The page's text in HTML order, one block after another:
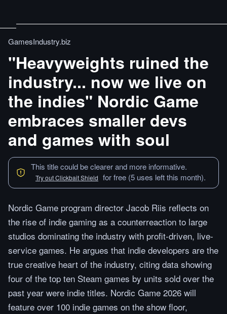
GamesIndustry.biz
"Heavyweights ruined the
industry... now we live on
the indies" Nordic Game
embraces smaller devs
and games with soul
This title could be clearer and more informative.
Try out Clickbait Shield for free (5 uses left this month).
Nordic Game program director Jacob Riis reflects on
the rise of indie gaming as a counterreaction to large
studios dominating the industry with profit-driven, live-
service games. He argues that indie developers are the
true creative heart of the industry, citing data showing
four of the top ten Steam games by units sold over the
past year were indie titles. Nordic Game 2026 will
feature over 100 indie games on the show floor,